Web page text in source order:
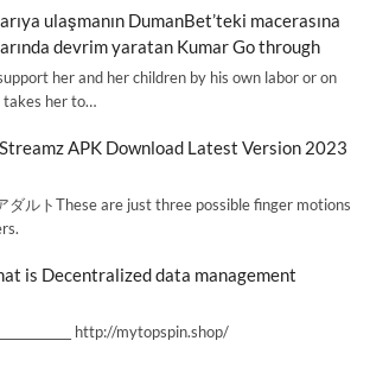
ulaşmanın DumanBet’teki macerasına
devrim yaratan Kumar Go through
her and her children by his own labor or on
takes her to…
APK Download Latest Version 2023
ダルトThese are just three possible finger motions
is Decentralized data management
http://mytopspin.shop/